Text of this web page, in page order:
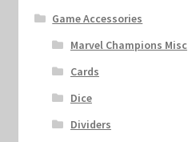
Game Accessories
Marvel Champions Misc
Cards
Dice
Dividers